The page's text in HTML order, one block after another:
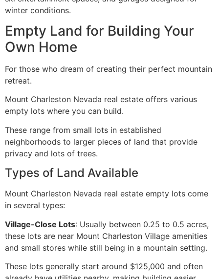
winter conditions.
Empty Land for Building Your
Own Home ️
For those who dream of creating their perfect mountain
retreat.
Mount Charleston Nevada real estate offers various
empty lots where you can build.
These range from small lots in established
neighborhoods to larger pieces of land that provide
privacy and lots of trees.
Types of Land Available
Mount Charleston Nevada real estate empty lots come
in several types:
Village-Close Lots: Usually between 0.25 to 0.5 acres,
these lots are near Mount Charleston Village amenities
and small stores while still being in a mountain setting.
These lots generally start around $125,000 and often